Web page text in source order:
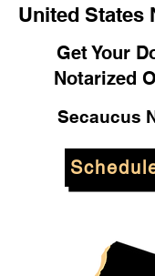
United States
Get Your
Notarized
Secaucus